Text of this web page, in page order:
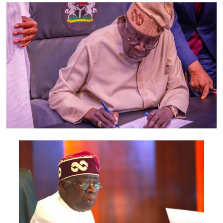
intercept the vehicle and the suspects were arrested
and brought down to the headquarters for
interrogation.
“It was then discovered that one of them is the same
Adekunle Temitope, a.k.a. ‘Small Doctor’. They were
arrested in possession of a functional rifle, cartridge
and some of their personal belongings.”
Imohimi, who expressed disappointment at the
musician’s conduct, said Adekunle had a case with the
Department, Panti, for shooting indiscriminately at his
Agege show where four persons were injured.
He said, “Adekunle Temitope, a.k.a. ‘Small Doctor’, was
arrested and taken to the State Criminal Intelligence
and Investigative Department for questioning. He was
alleged to have fired a gun; the pellets from the gun